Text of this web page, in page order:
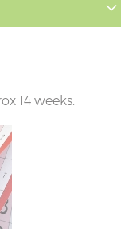
14 weeks.